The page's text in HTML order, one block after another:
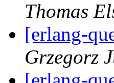
Thomas
[erlang-
Grzegorz